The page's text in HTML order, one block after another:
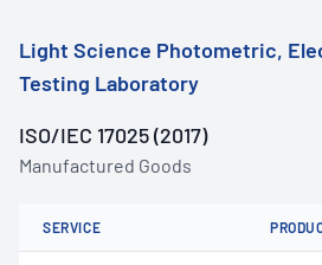
Light Science Photometric,
Testing Laboratory
ISO/IEC 17025 (2017)
Manufactured Goods
SERVICE